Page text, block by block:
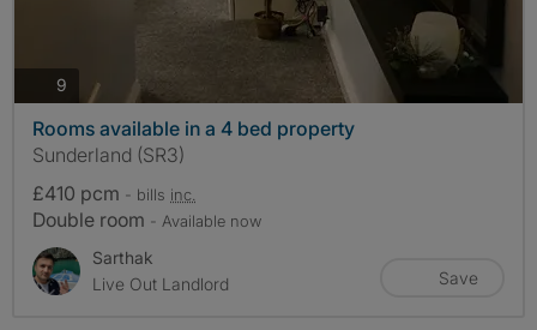
9 photos
Rooms available in a 4 bed property
Sunderland (SR3)
£410 pcm - bills inc.
Double room - Available now
Sarthak
Live Out Landlord
Save